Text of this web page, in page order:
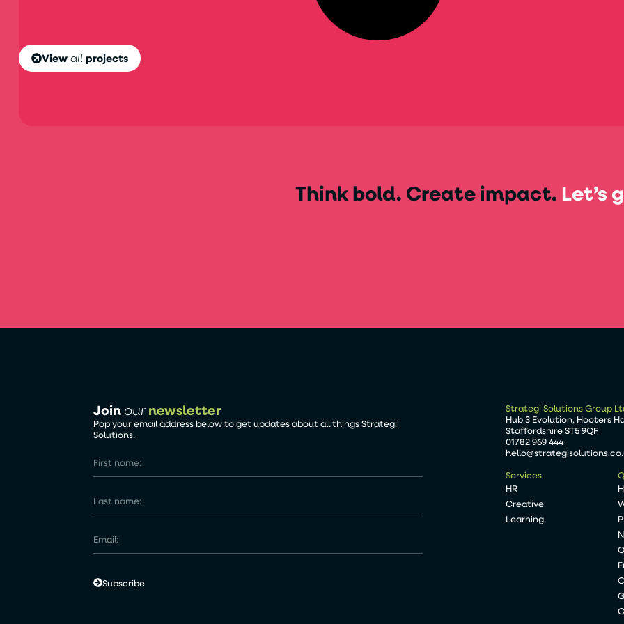
View allprojects
Think bold. Create impact. Let’s
Join ournewsletter
Pop your email address below to get updates about all things Strategi
Solutions.
Subscribe
Strategi Solutions Group
Hub 3 Evolution, Hooters
Staffordshire ST5 9QF
01782 969 444
Services
HR
Creative
Learning